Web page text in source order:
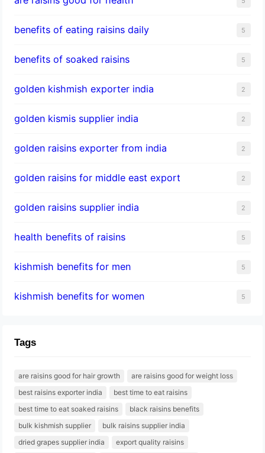
benefits of eating raisins daily 5
benefits of soaked raisins 5
golden kishmish exporter india 2
golden kismis supplier india 2
golden raisins exporter from india 2
golden raisins for middle east export 2
golden raisins supplier india 2
health benefits of raisins 5
kishmish benefits for men 5
kishmish benefits for women 5
Tags
are raisins good for hair growth
are raisins good for weight loss
best raisins exporter india
best time to eat raisins
best time to eat soaked raisins
black raisins benefits
bulk kishmish supplier
bulk raisins supplier india
dried grapes supplier india
export quality raisins